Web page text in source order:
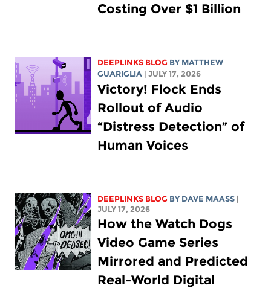
Costing Over $1 Billion
DEEPLINKS BLOG BY MATTHEW
GUARIGLIA | JULY 17, 2026
Victory! Flock Ends
Rollout of Audio
“Distress Detection” of
Human Voices
DEEPLINKS BLOG BY DAVE MAASS |
JULY 17, 2026
How the Watch Dogs
Video Game Series
Mirrored and Predicted
Real-World Digital